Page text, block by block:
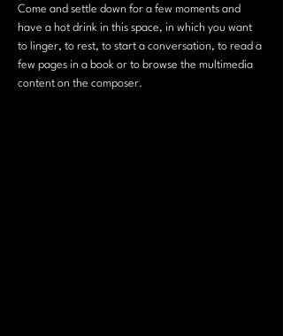
Come and settle down for a few moments and
have a hot drink in this space, in which you want
to linger, to rest, to start a conversation, to read a
few pages in a book or to browse the multimedia
content on the composer.